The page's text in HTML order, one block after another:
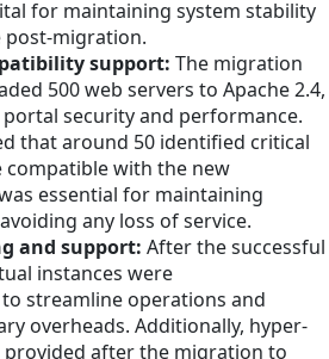
for maintaining system stability
migration.
support: The migration
500 web servers to Apache 2.4,
security and performance.
that around 50 identified critical
compatible with the new
essential for maintaining
any loss of service.
and support: After the successful
instances were
streamline operations and
overheads. Additionally, hyper-
provided after the migration to